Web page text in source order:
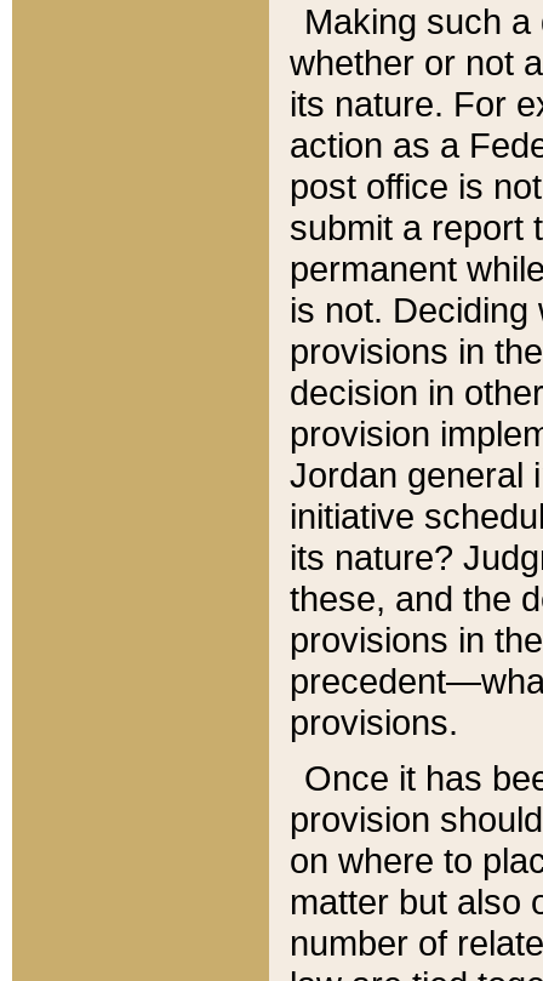
Making such
whether or not
its nature. For
action as a
post office is
submit a report
permanent
is not.
provisions in
decision in
provision
Jordan general
initiative
its nature?
these, and the
provisions in
provisions.
Once it has
provision
on where to
matter but also
number of